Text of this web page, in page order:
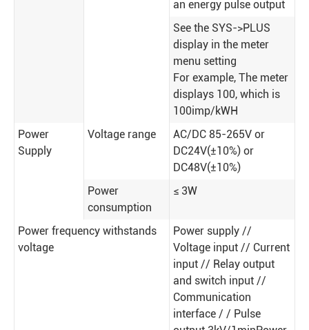
an energy pulse output
See the SYS->PLUS
display in the meter
menu setting
For example, The meter
displays 100, which is
100imp/kWH
Power
Supply
Voltage range
AC/DC 85-265V or
DC24V(±10%) or
DC48V(±10%)
Power
consumption
≤ 3W
Power frequency withstands
voltage
Power supply //
Voltage input // Current
input // Relay output
and switch input //
Communication
interface / / Pulse